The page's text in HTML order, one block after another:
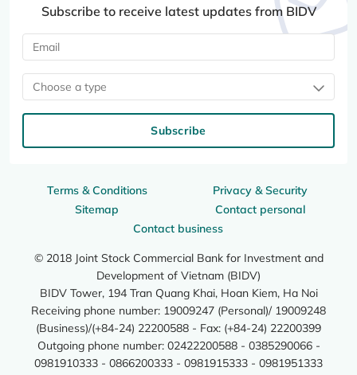
Terms & Conditions
Privacy & Security
Sitemap
Contact personal
Contact business
© 2018 Joint Stock Commercial Bank for Investment and
Development of Vietnam (BIDV)
BIDV Tower, 194 Tran Quang Khai, Hoan Kiem, Ha Noi
Receiving phone number: 19009247 (Personal)/ 19009248
(Business)/(+84-24) 22200588 - Fax: (+84-24) 22200399
Outgoing phone number: 02422200588 - 0385290066 -
0981910333 - 0866200333 - 0981915333 - 0981951333
Subscribe to receive latest updates from BIDV
Choose a type
Subscribe